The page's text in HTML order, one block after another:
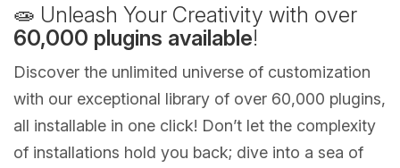
🧫 Unleash Your Creativity with over
60,000 plugins available!
Discover the unlimited universe of customization
with our exceptional library of over 60,000 plugins,
all installable in one click! Don’t let the complexity
of installations hold you back; dive into a sea of